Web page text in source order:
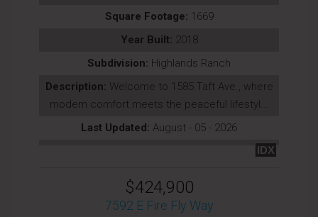
Square Footage: 1669
Year Built: 2018
Subdivision: Highlands Ranch
Description: Welcome to 1585 Taft Ave., where
modern comfort meets the peaceful lifestyl...
Last Updated: August - 05 - 2026
IDX
$424,900
7592 E Fire Fly Way